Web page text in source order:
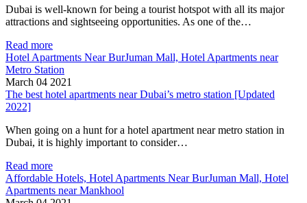
Dubai is well-known for being a tourist hotspot with all its major
attractions and sightseeing opportunities. As one of the…
Read more
Hotel Apartments Near BurJuman Mall, Hotel Apartments near
Metro Station
March 04 2021
The best hotel apartments near Dubai’s metro station [Updated
2022]
When going on a hunt for a hotel apartment near metro station in
Dubai, it is highly important to consider…
Read more
Affordable Hotels, Hotel Apartments Near BurJuman Mall, Hotel
Apartments near Mankhool